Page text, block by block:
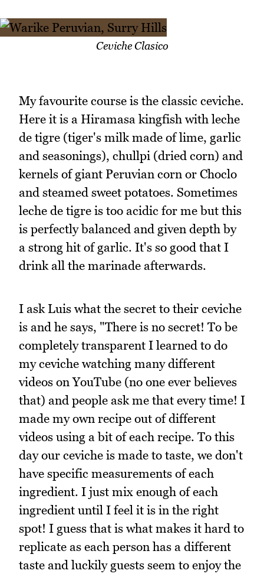
Ceviche Clasico
My favourite course is the classic ceviche.
Here it is a Hiramasa kingfish with leche
de tigre (tiger's milk made of lime, garlic
and seasonings), chullpi (dried corn) and
kernels of giant Peruvian corn or Choclo
and steamed sweet potatoes. Sometimes
leche de tigre is too acidic for me but this
is perfectly balanced and given depth by
a strong hit of garlic. It's so good that I
drink all the marinade afterwards.
I ask Luis what the secret to their ceviche
is and he says, "There is no secret! To be
completely transparent I learned to do
my ceviche watching many different
videos on YouTube (no one ever believes
that) and people ask me that every time! I
made my own recipe out of different
videos using a bit of each recipe. To this
day our ceviche is made to taste, we don't
have specific measurements of each
ingredient. I just mix enough of each
ingredient until I feel it is in the right
spot! I guess that is what makes it hard to
replicate as each person has a different
taste and luckily guests seem to enjoy the